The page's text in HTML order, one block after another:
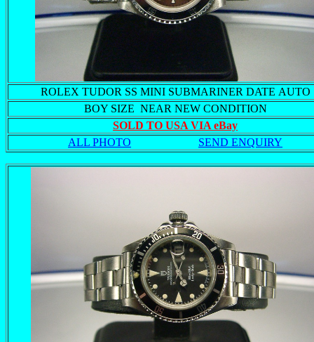
ROLEX TUDOR SS MINI SUBMARINER DATE AUTO
BOY SIZE NEAR NEW CONDITION
SOLD TO USA VIA eBay
ALL PHOTO
SEND ENQUIRY